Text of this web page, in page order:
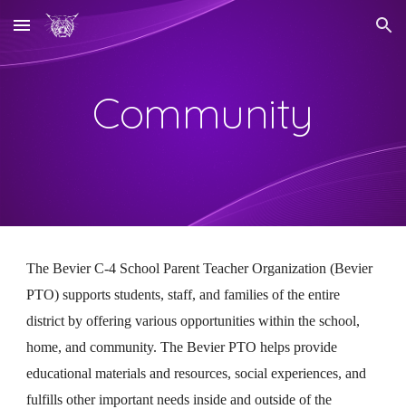
Skip to main content Skip to navigation
Community
The Bevier C-4 School Parent Teacher Organization (Bevier
PTO) supports students, staff, and families of the entire
district by offering various opportunities within the school,
home, and community. The Bevier PTO helps provide
educational materials and resources, social experiences, and
fulfills other important needs inside and outside of the